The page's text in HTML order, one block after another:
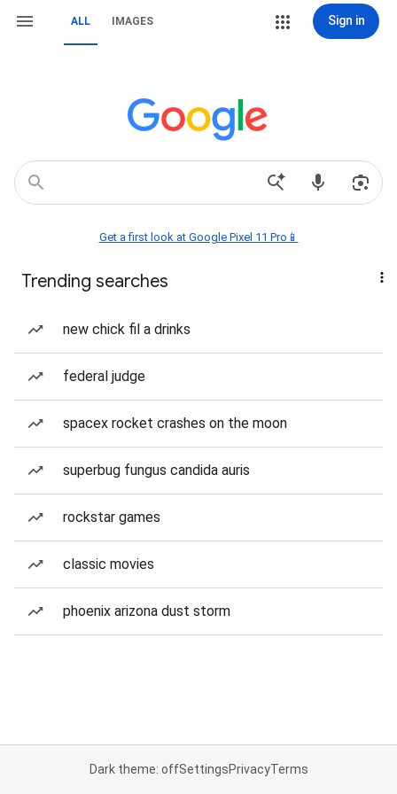
ALL IMAGES Sign in
Get a first look at Google Pixel 11 Pro📱
Trending searches
new chick fil a drinks
federal judge
spacex rocket crashes on the moon
superbug fungus candida auris
rockstar games
classic movies
phoenix arizona dust storm
Dark theme: offSettingsPrivacyTerms